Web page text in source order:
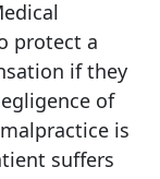
protect a
if they
of
is
suffers